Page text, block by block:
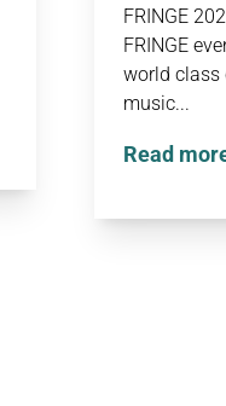
FRINGE
FRINGE
world class
music...
Read